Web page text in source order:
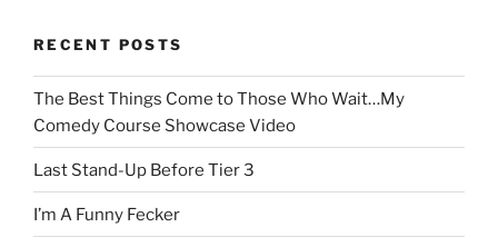
RECENT POSTS
The Best Things Come to Those Who Wait…My
Comedy Course Showcase Video
Last Stand-Up Before Tier 3
I’m A Funny Fecker